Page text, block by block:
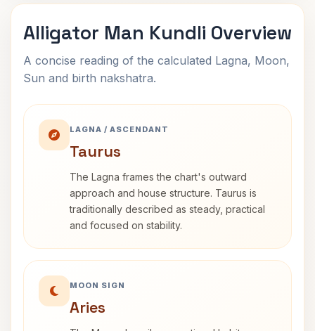
Alligator Man Kundli Overview
A concise reading of the calculated Lagna, Moon,
Sun and birth nakshatra.
LAGNA / ASCENDANT
Taurus
The Lagna frames the chart's outward
approach and house structure. Taurus is
traditionally described as steady, practical
and focused on stability.
MOON SIGN
Aries